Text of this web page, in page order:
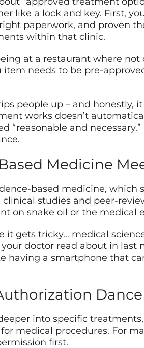
like a lock and key. First,
paperwork, and proven
within that clinic.
at a restaurant where
needs to be pre-
people up – and honestly,
works doesn’t
“reasonable and
Medicine
based medicine,
studies and peer-
on snake oil or the medical
it gets tricky… medical
doctor read about in last
having a smartphone that
Dance
into specific
for medical procedures. For
first.